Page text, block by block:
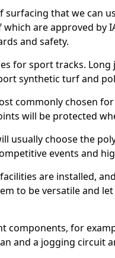
surfacing that we can
are approved by
and safety.
for sport tracks.
synthetic turf and
commonly chosen for
will be protected
usually choose the
events and
are installed,
to be versatile and
components, for
and a jogging circuit